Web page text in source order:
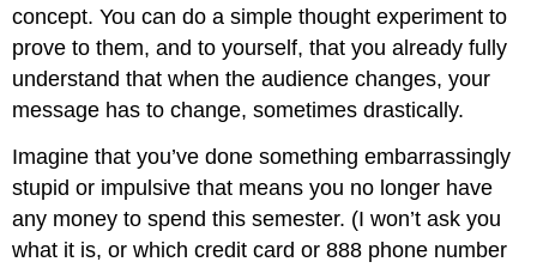
concept. You can do a simple thought experiment to
prove to them, and to yourself, that you already fully
understand that when the audience changes, your
message has to change, sometimes drastically.
Imagine that you’ve done something embarrassingly
stupid or impulsive that means you no longer have
any money to spend this semester. (I won’t ask you
what it is, or which credit card or 888 phone number